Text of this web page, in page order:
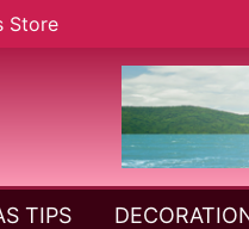
Store
TIPS